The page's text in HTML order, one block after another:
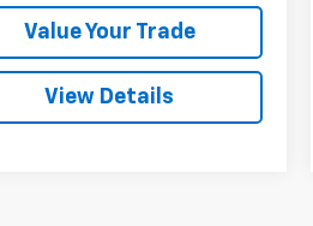
Value Your Trade
View Details